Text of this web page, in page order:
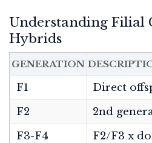
Understanding Filial
Hybrids
GENERATION
F1
Direct
F2
2nd
F3-F4
F2/F3 x